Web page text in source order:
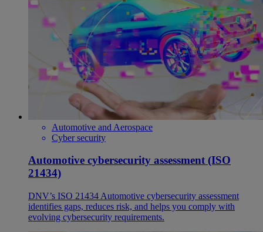
Automotive and Aerospace
Cyber security
Automotive cybersecurity assessment (ISO
21434)
DNV’s ISO 21434 Automotive cybersecurity assessment
identifies gaps, reduces risk, and helps you comply with
evolving cybersecurity requirements.